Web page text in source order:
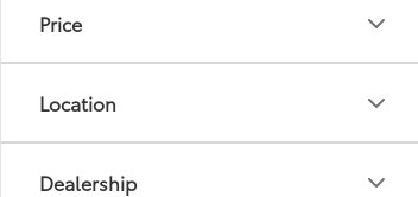
Price
Location
Dealership